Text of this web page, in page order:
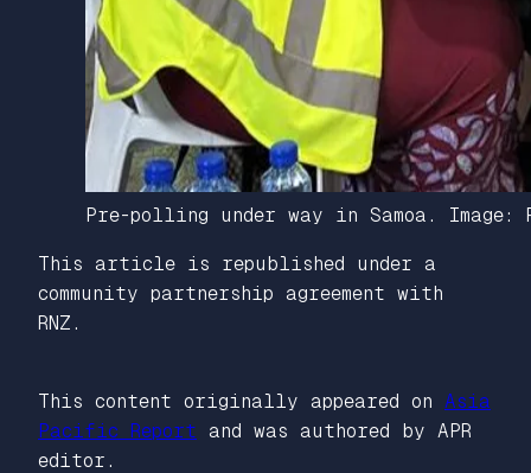
Pre-polling under way in Samoa.
This article is republished under a
community partnership agreement with
RNZ.
This content originally appeared on Asia
Pacific Report and was authored by APR
editor.